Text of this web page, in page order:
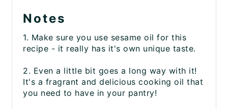
Notes
1. Make sure you use sesame oil for this
recipe - it really has it's own unique taste.
2. Even a little bit goes a long way with it!
It's a fragrant and delicious cooking oil that
you need to have in your pantry!